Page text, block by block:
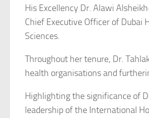
His Excellency Dr. Alawi
Chief Executive Officer of Dubai
Sciences.
Throughout her tenure, Dr.
health organisations and
Highlighting the significance of
leadership of the International